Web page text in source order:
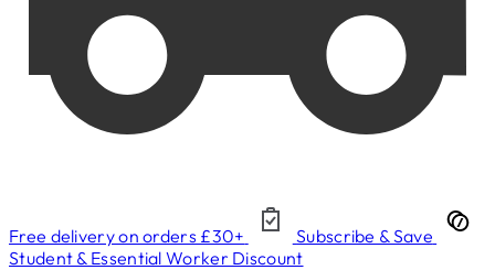
Free delivery on orders £30+
Subscribe & Save
Student & Essential Worker Discount